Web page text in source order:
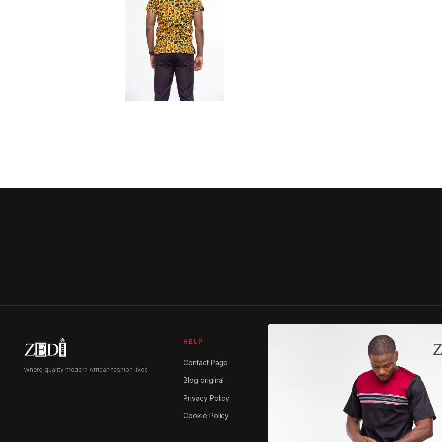
Where quality modern African fashion lives
HELP
Contact Page
Blog original
Privacy Policy
Cookie Policy
ABOUT ZEDI
About Us